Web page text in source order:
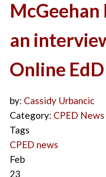
an
Online
by: Cassidy Urbancic
Category: CPED News
Tags
CPED news
Feb
23